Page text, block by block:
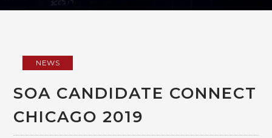
NEWS
SOA CANDIDATE CONNECT
CHICAGO 2019